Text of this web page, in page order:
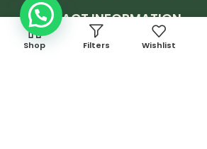
CONTACT INFORMATION
+971555323611
Shop Filters Wishlist